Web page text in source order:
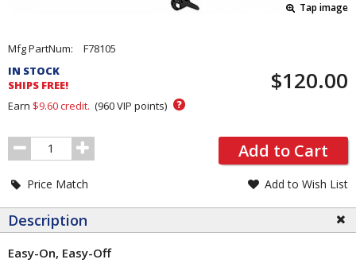
Tap image
Pricing
and
Order
Section
Mfg PartNum:
F78105
IN STOCK
SHIPS FREE!
$120.00
Earn $9.60credit. (960VIP points) ?
Order
Quantity
Add to Cart
Price Match Add to Wish List
Description
Easy-On, Easy-Off